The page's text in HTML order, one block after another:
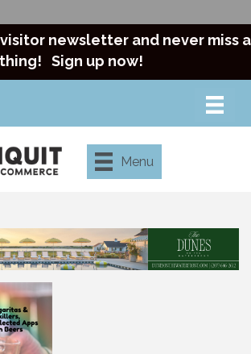
newsletter and never miss a
thing! Sign up now!
Menu